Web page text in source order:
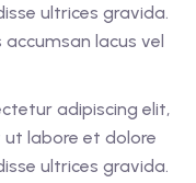
ultrices gravida.
lacus vel
adipiscing elit,
labore et dolore
ultrices gravida.